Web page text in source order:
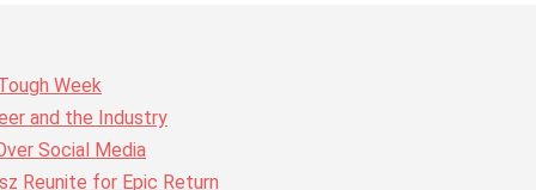
Week
and the Industry
Social Media
Reunite for Epic Return